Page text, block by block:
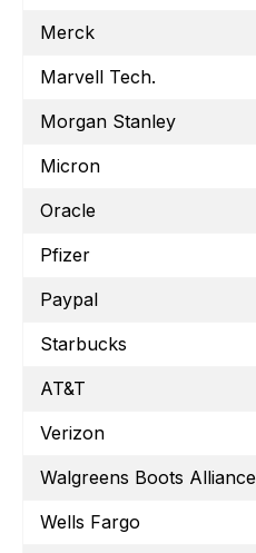
Merck
Marvell Tech.
Morgan Stanley
Micron
Oracle
Pfizer
Paypal
Starbucks
AT&T
Verizon
Walgreens Boots Alliance
Wells Fargo